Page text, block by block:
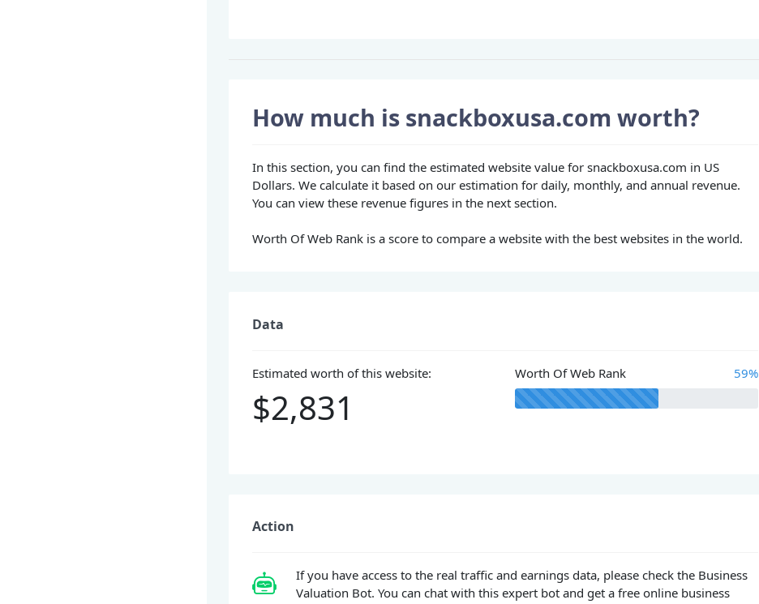
How much is snackboxusa.com worth?
In this section, you can find the estimated website value for snackboxusa.com in US
Dollars. We calculate it based on our estimation for daily, monthly, and annual revenue.
You can view these revenue figures in the next section.
Worth Of Web Rank is a score to compare a website with the best websites in the world.
Data
Estimated worth of this website:
$2,831
Worth Of Web Rank 59%
Action
If you have access to the real traffic and earnings data, please check the Business
Valuation Bot. You can chat with this expert bot and get a free online business